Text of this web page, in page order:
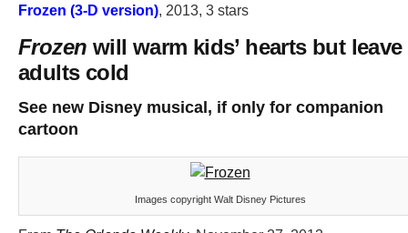
Frozen (3-D version), 2013, 3 stars
Frozen will warm kids’ hearts but leave
adults cold
See new Disney musical, if only for companion
cartoon
Images copyright Walt Disney Pictures